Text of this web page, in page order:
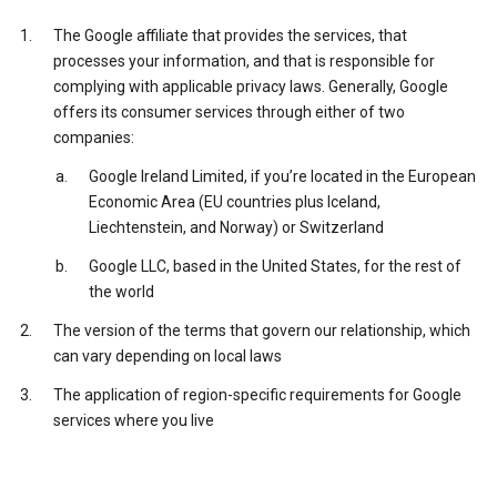
The Google affiliate that provides the services, that
processes your information, and that is responsible for
complying with applicable privacy laws. Generally, Google
offers its consumer services through either of two
companies:
Google Ireland Limited, if you’re located in the European
Economic Area (EU countries plus Iceland,
Liechtenstein, and Norway) or Switzerland
Google LLC, based in the United States, for the rest of
the world
The version of the terms that govern our relationship, which
can vary depending on local laws
The application of region-specific requirements for Google
services where you live